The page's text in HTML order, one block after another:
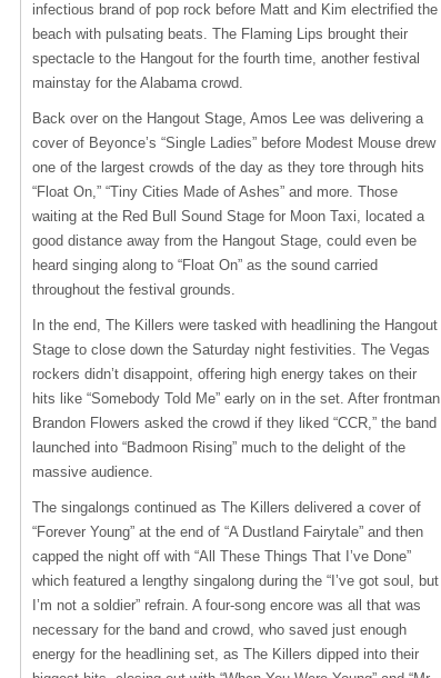
infectious brand of pop rock before Matt and Kim electrified the
beach with pulsating beats. The Flaming Lips brought their
spectacle to the Hangout for the fourth time, another festival
mainstay for the Alabama crowd.
Back over on the Hangout Stage, Amos Lee was delivering a
cover of Beyonce’s “Single Ladies” before Modest Mouse drew
one of the largest crowds of the day as they tore through hits
“Float On,” “Tiny Cities Made of Ashes” and more. Those
waiting at the Red Bull Sound Stage for Moon Taxi, located a
good distance away from the Hangout Stage, could even be
heard singing along to “Float On” as the sound carried
throughout the festival grounds.
In the end, The Killers were tasked with headlining the Hangout
Stage to close down the Saturday night festivities. The Vegas
rockers didn’t disappoint, offering high energy takes on their
hits like “Somebody Told Me” early on in the set. After frontman
Brandon Flowers asked the crowd if they liked “CCR,” the band
launched into “Badmoon Rising” much to the delight of the
massive audience.
The singalongs continued as The Killers delivered a cover of
“Forever Young” at the end of “A Dustland Fairytale” and then
capped the night off with “All These Things That I’ve Done”
which featured a lengthy singalong during the “I’ve got soul, but
I’m not a soldier” refrain. A four-song encore was all that was
necessary for the band and crowd, who saved just enough
energy for the headlining set, as The Killers dipped into their